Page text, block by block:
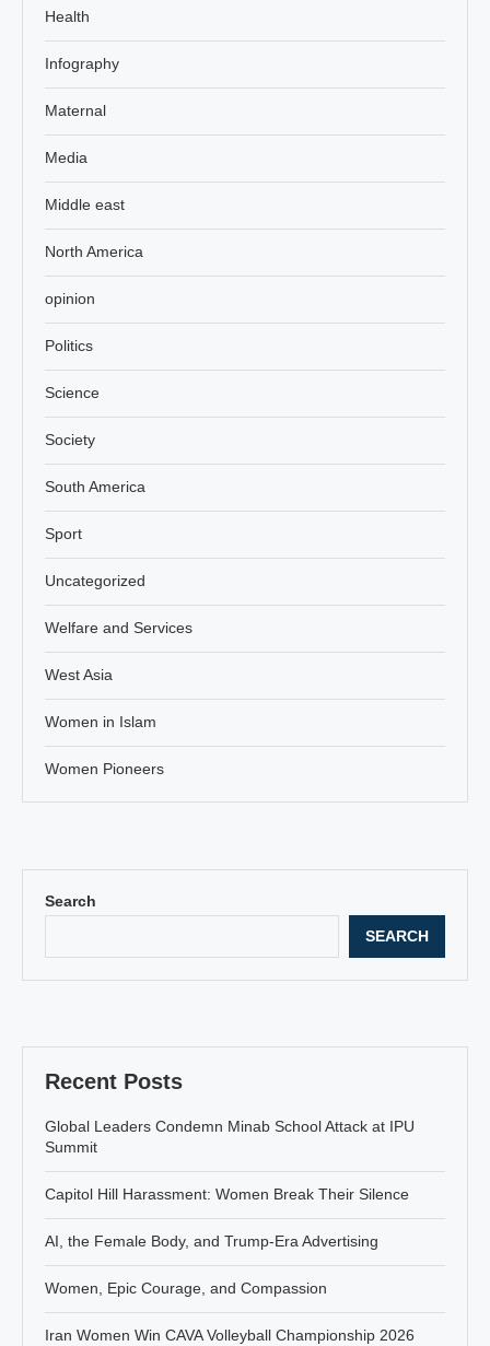
Search
SEARCH
Recent Posts
Global Leaders Condemn Minab School Attack at IPU
Summit
Capitol Hill Harassment: Women Break Their Silence
AI, the Female Body, and Trump-Era Advertising
Women, Epic Courage, and Compassion
Iran Women Win CAVA Volleyball Championship 2026
Health
Infography
Maternal
Media
Middle east
North America
opinion
Politics
Science
Society
South America
Sport
Uncategorized
Welfare and Services
West Asia
Women in Islam
Women Pioneers